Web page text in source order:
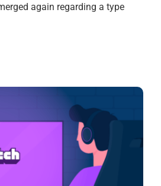
again regarding a type